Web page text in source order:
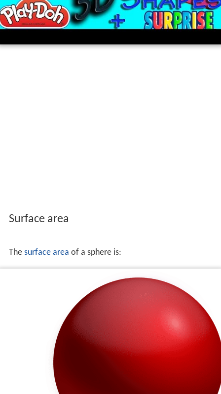
with surprise
Surface area